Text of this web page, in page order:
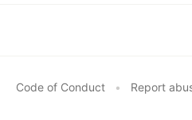
Code of Conduct • Report